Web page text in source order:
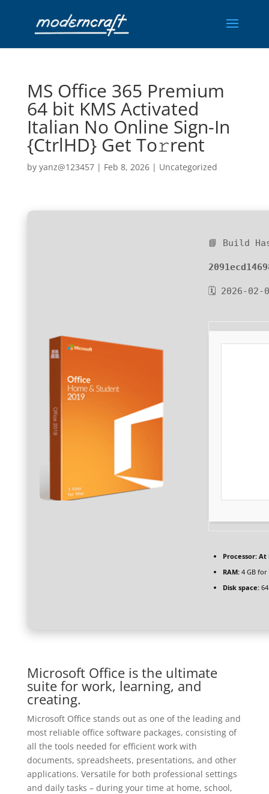
MS Office 365 Premium
64 bit KMS Activated
Italian No Online Sign-In
{CtrlHD} Get To𝚛rent
by yanz@123457| Feb 8, 2026| Uncategorized
📘 Build
🗓 2026-02-
Processor:At
RAM:4 GB for
Disk space:64
Microsoft Office is the ultimate
suite for work, learning, and
creating.
Microsoft Office stands out as one of the leading and
most reliable office software packages, consisting of
all the tools needed for efficient work with
documents, spreadsheets, presentations, and other
applications. Versatile for both professional settings
and daily tasks – during your time at home, school,